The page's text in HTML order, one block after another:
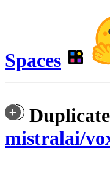
Spaces
mistralai/